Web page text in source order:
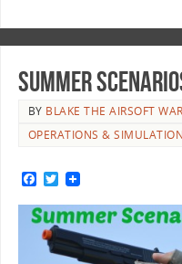
b
o
k
t
e
Summer
BY BLAKE THE AIRSOFT
OPERATIONS &
F
c
e
b
T
i
t
t
e